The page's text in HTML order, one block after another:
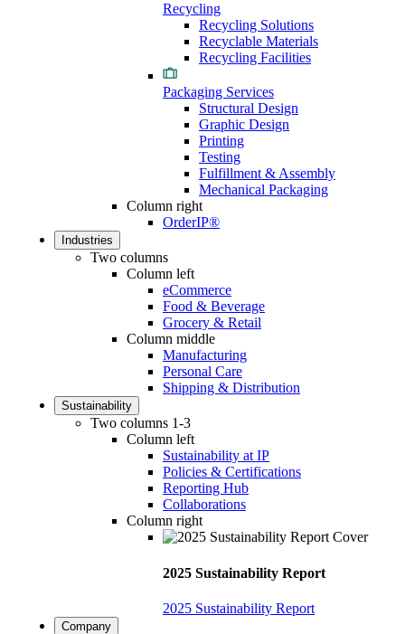
Recycling
Recycling Solutions
Recyclable Materials
Recycling Facilities
Packaging Services
Structural Design
Graphic Design
Printing
Testing
Fulfillment & Assembly
Mechanical Packaging
Column right
OrderIP®
Industries
Two columns
Column left
eCommerce
Food & Beverage
Grocery & Retail
Column middle
Manufacturing
Personal Care
Shipping & Distribution
Sustainability
Two columns 1-3
Column left
Sustainability at IP
Policies & Certifications
Reporting Hub
Collaborations
Column right
2025 Sustainability Report
2025 Sustainability Report
Company